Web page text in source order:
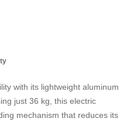
with its lightweight aluminum
just 36 kg, this electric
mechanism that reduces its